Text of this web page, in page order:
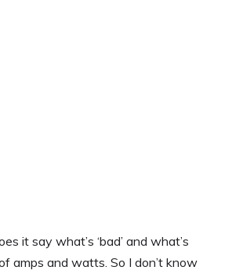
it say what’s ‘bad’ and what’s
of amps and watts. So I don’t know